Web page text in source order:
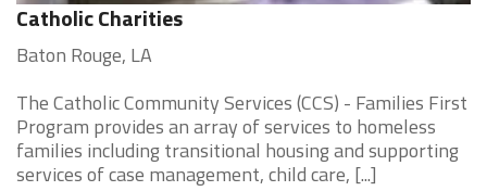
Catholic Charities
Baton Rouge, LA
The Catholic Community Services (CCS) - Families First
Program provides an array of services to homeless
families including transitional housing and supporting
services of case management, child care, [...]